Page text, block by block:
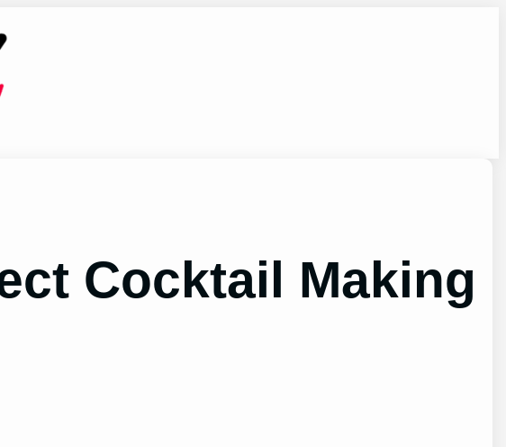
Cocktail Making